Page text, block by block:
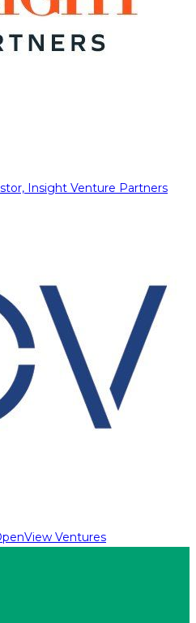
Insight Venture Partners
Ventures